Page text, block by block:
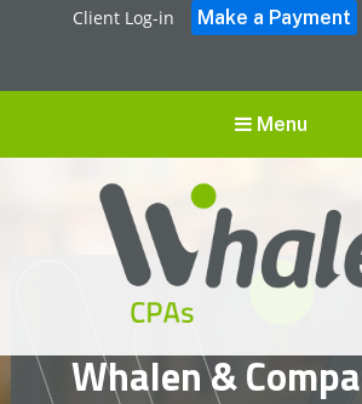
Client Log-in
Menu
Whalen CPAs
accounting, audit, business advisory and tax
Whalen &